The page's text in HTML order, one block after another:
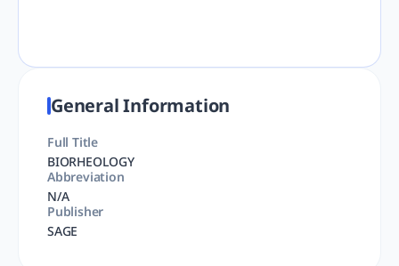
General Information
Full Title
BIORHEOLOGY
Abbreviation
N/A
Publisher
SAGE